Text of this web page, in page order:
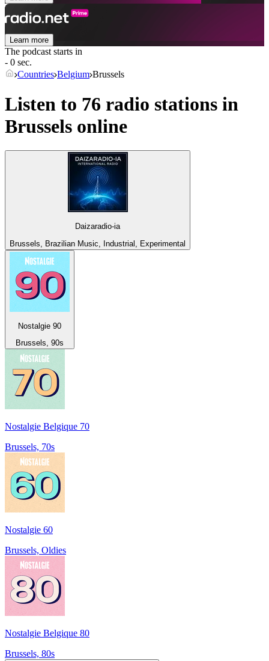
Learn more
The podcast starts in
- 0 sec.
Countries Belgium Brussels
Listen to 76 radio stations in
Brussels online
Daizaradio-ia
Brussels, Brazilian Music, Industrial, Experimental
Nostalgie 90
Brussels, 90s
Nostalgie Belgique 70
Brussels, 70s
Nostalgie 60
Brussels, Oldies
Nostalgie Belgique 80
Brussels, 80s